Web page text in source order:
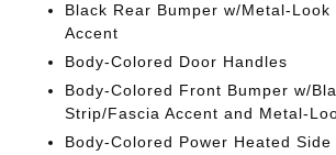
Black Rear Bumper w/Metal-
Accent
Body-Colored Door Handles
Body-Colored Front Bumper w/
Strip/Fascia Accent and Metal-
Body-Colored Power Heated